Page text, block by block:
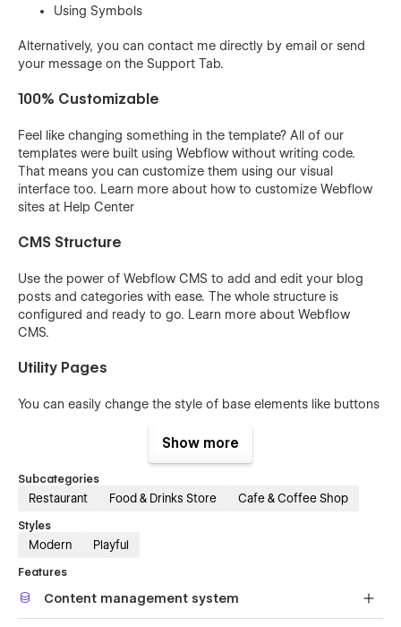
Using Symbols
Alternatively, you can contact me directly by email or send
your message on the Support Tab.
100% Customizable
Feel like changing something in the template? All of our
templates were built using Webflow without writing code.
That means you can customize them using our visual
interface too. Learn more about how to customize Webflow
sites at Help Center
CMS Structure
Use the power of Webflow CMS to add and edit your blog
posts and categories with ease. The whole structure is
configured and ready to go. Learn more about Webflow
CMS.
Utility Pages
You can easily change the style of base elements like buttons
Show more
Subcategories
Restaurant Food & Drinks Store Cafe & Coffee Shop
Styles
Modern Playful
Features
Content management system